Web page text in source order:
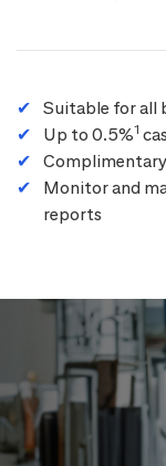
Suitable for all
Up to 0.5%1
Monitor and
reports